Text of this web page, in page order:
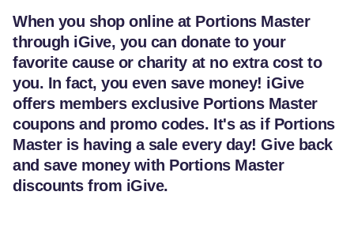
When you shop online at Portions Master
through iGive, you can donate to your
favorite cause or charity at no extra cost to
you. In fact, you even save money! iGive
offers members exclusive Portions Master
coupons and promo codes. It's as if Portions
Master is having a sale every day! Give back
and save money with Portions Master
discounts from iGive.